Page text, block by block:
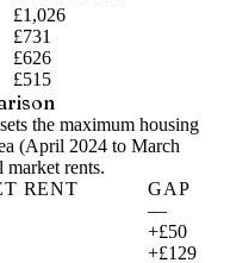
£1,026
£731
£626
£515
the maximum housing
(April 2024 to March
market rents.
RENT
GAP
—
+£50
+£129